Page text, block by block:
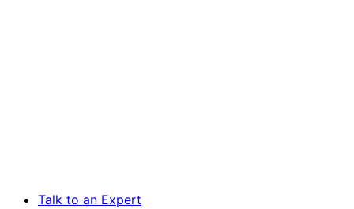
Talk to an Expert